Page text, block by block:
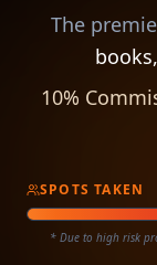
The
10%
SPOTS TAKEN
* Due to high risk